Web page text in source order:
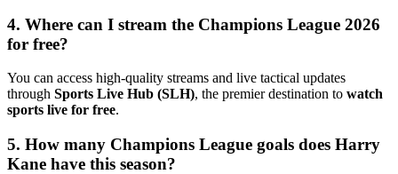
4. Where can I stream the Champions League 2026
for free?
You can access high-quality streams and live tactical updates
through Sports Live Hub (SLH), the premier destination to watch
sports live for free.
5. How many Champions League goals does Harry
Kane have this season?